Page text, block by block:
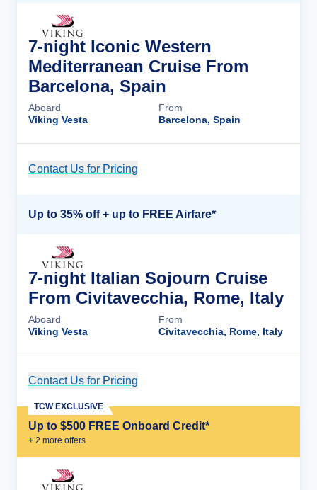
7-night Iconic Western
Mediterranean Cruise From
Barcelona, Spain
Aboard
Viking Vesta
From
Barcelona, Spain
Contact Us for Pricing
Up to 35% off + up to FREE Airfare*
7-night Italian Sojourn Cruise
From Civitavecchia, Rome, Italy
Aboard
Viking Vesta
From
Civitavecchia, Rome, Italy
Contact Us for Pricing
Up to $500 FREE Onboard Credit*
+ 2 more offers
TCW EXCLUSIVE